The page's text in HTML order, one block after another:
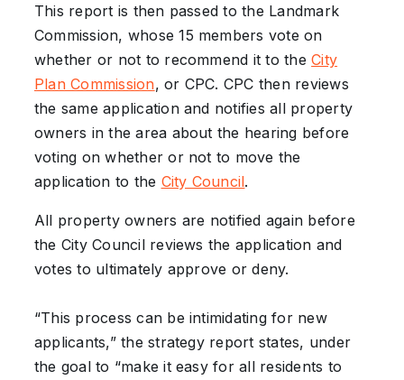
This report is then passed to the Landmark
Commission, whose 15 members vote on
whether or not to recommend it to theCity
Plan Commission, or CPC. CPC then reviews
the same application and notifies all property
owners in the area about the hearing before
voting on whether or not to move the
application to the City Council.
All property owners are notified again before
the City Council reviews the application and
votes to ultimately approve or deny.
“This process can be intimidating for new
applicants,” the strategy report states, under
the goal to “make it easy for all residents to